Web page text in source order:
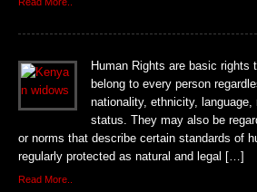
Human Rights are basic rights
belong to every person
nationality, ethnicity, language,
status. They may also be
or norms that describe certain standards of
regularly protected as natural and legal […]
Read More..